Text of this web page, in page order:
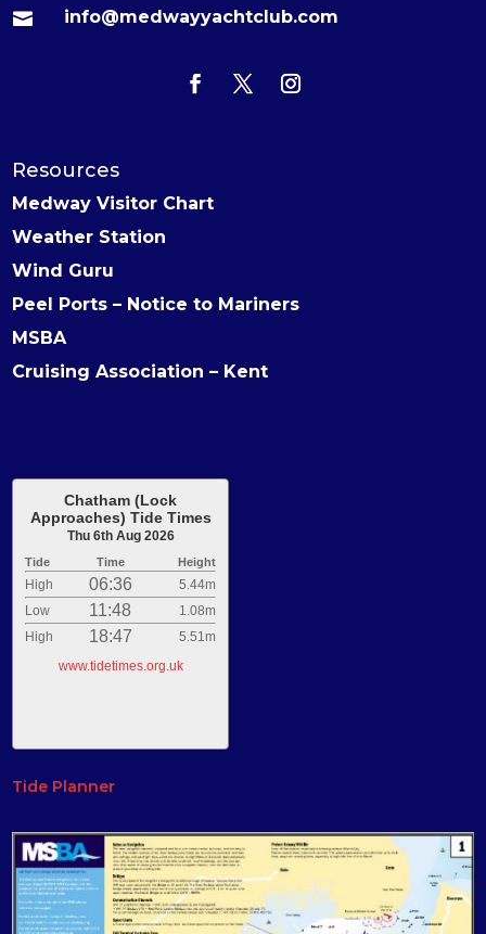
 info@medwayyachtclub.com
Resources
Medway Visitor Chart
Weather Station
Wind Guru
Peel Ports – Notice to Mariners
MSBA
Cruising Association – Kent
Chatham (Lock
Approaches) Tide Times
Thu 6th Aug 2026
Tide Time Height
High 06:36
5.44m
Low
11:48
1.08m
High
18:47
5.51m
www.tidetimes.org.uk
Tide Planner